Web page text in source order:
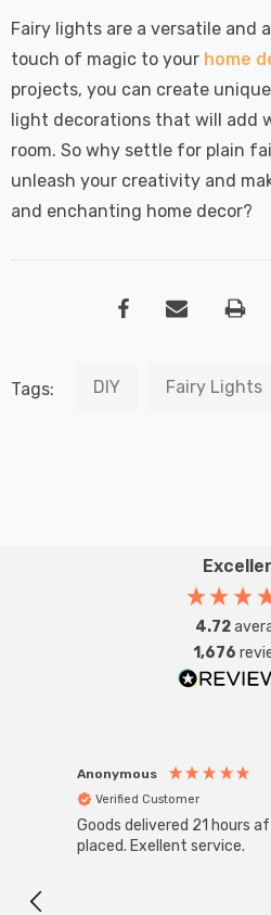
Fairy lights are a versatile and
touch of magic to your home
projects, you can create
light decorations that will add
room. So why settle for plain
unleash your creativity and
and enchanting home decor?
Tags: DIY Fairy Lights
4.72
1,676
Anonymous
Verified Customer
Goods delivered 21 hours
placed. Exellent service.